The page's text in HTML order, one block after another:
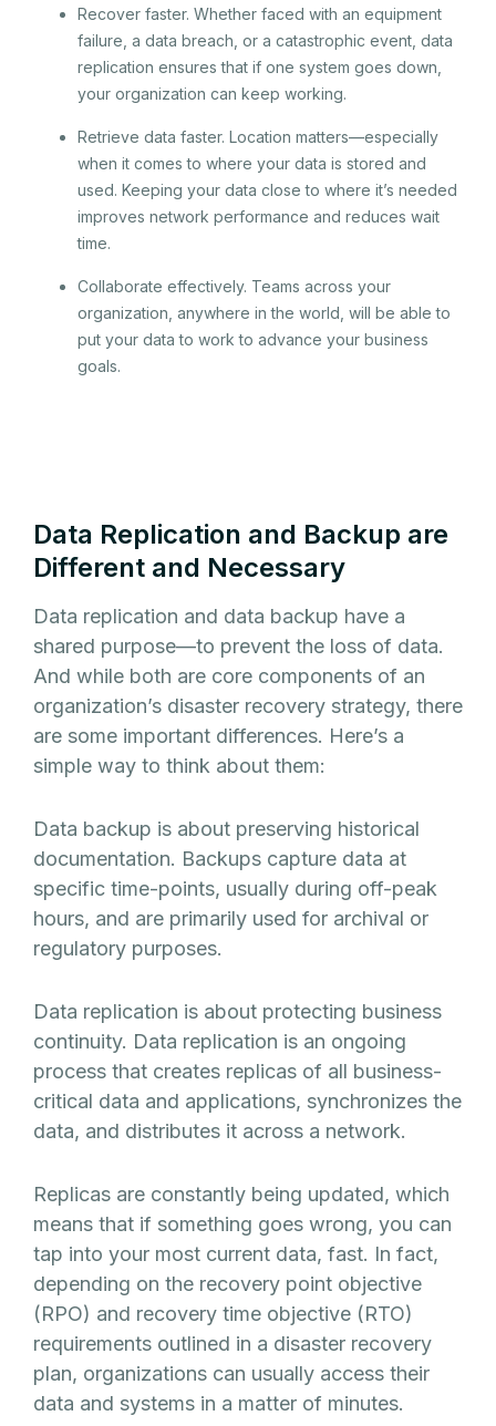
Recover faster. Whether faced with an equipment
failure, a data breach, or a catastrophic event, data
replication ensures that if one system goes down,
your organization can keep working.
Retrieve data faster. Location matters—especially
when it comes to where your data is stored and
used. Keeping your data close to where it’s needed
improves network performance and reduces wait
time.
Collaborate effectively. Teams across your
organization, anywhere in the world, will be able to
put your data to work to advance your business
goals.
Data Replication and Backup are
Different and Necessary
Data replication and data backup have a
shared purpose—to prevent the loss of data.
And while both are core components of an
organization’s disaster recovery strategy, there
are some important differences. Here’s a
simple way to think about them:
Data backup is about preserving historical
documentation. Backups capture data at
specific time-points, usually during off-peak
hours, and are primarily used for archival or
regulatory purposes.
Data replication is about protecting business
continuity. Data replication is an ongoing
process that creates replicas of all business-
critical data and applications, synchronizes the
data, and distributes it across a network.
Replicas are constantly being updated, which
means that if something goes wrong, you can
tap into your most current data, fast. In fact,
depending on the recovery point objective
(RPO) and recovery time objective (RTO)
requirements outlined in a disaster recovery
plan, organizations can usually access their
data and systems in a matter of minutes.